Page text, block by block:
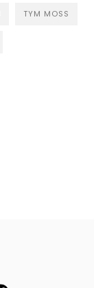
TYM MOSS